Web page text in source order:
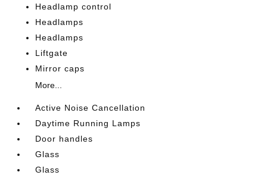
Headlamp control
Headlamps
Headlamps
Liftgate
Mirror caps
More...
Active Noise Cancellation
Daytime Running Lamps
Door handles
Glass
Glass